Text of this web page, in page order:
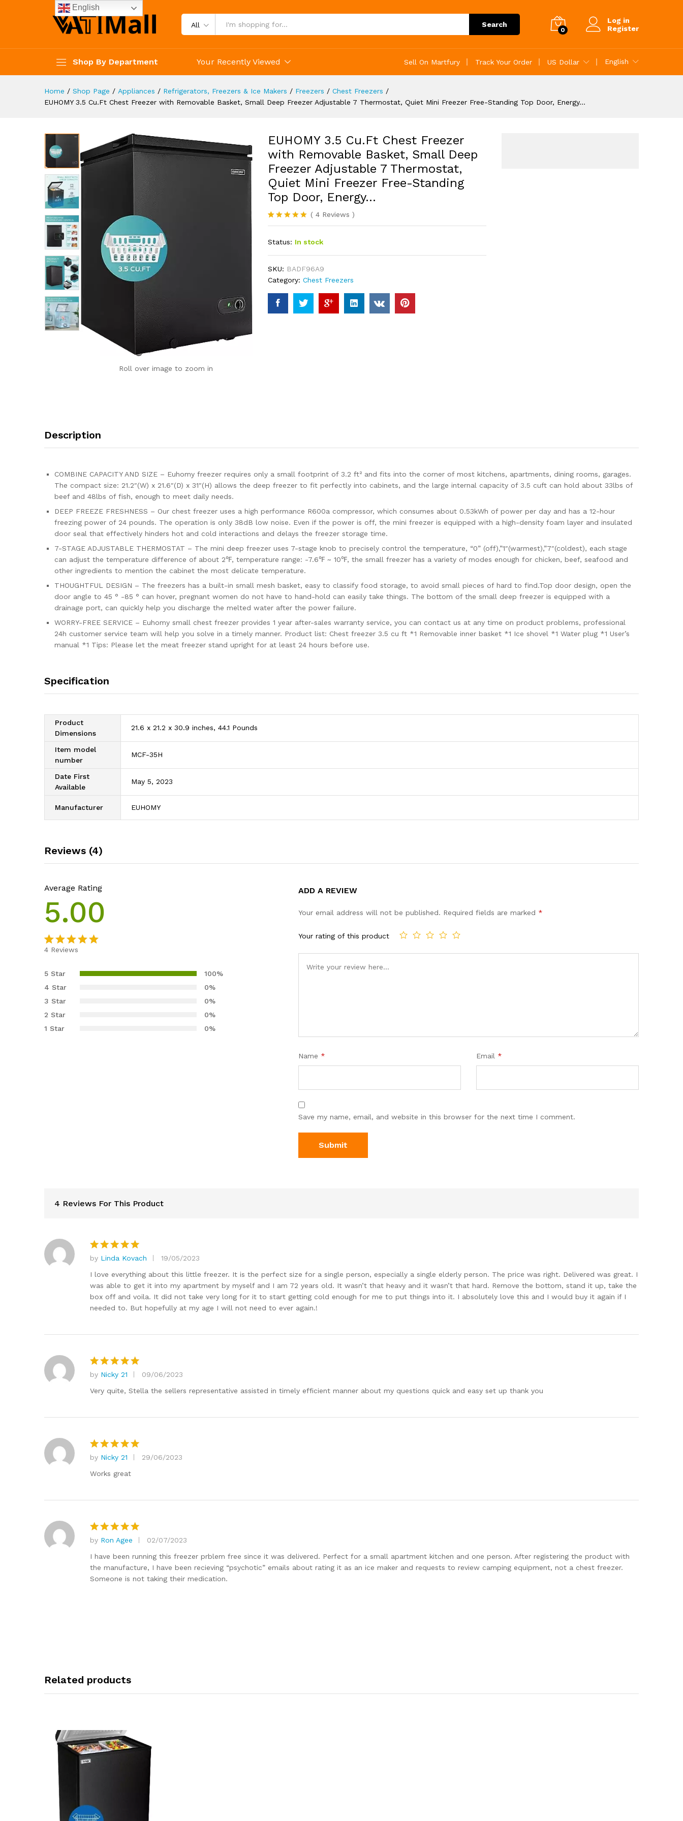
All Search
0
Log in
Register
Shop By Department Your Recently Viewed Sell On Martfury Track Your Order US Dollar English
Home / Shop Page / Appliances / Refrigerators, Freezers & Ice Makers / Freezers / Chest Freezers /
EUHOMY 3.5 Cu.Ft Chest Freezer with Removable Basket, Small Deep Freezer Adjustable 7 Thermostat, Quiet Mini Freezer Free-Standing Top Door, Energy…
Roll over image to zoom in
EUHOMY 3.5 Cu.Ft Chest Freezer
with Removable Basket, Small Deep
Freezer Adjustable 7 Thermostat,
Quiet Mini Freezer Free-Standing
Top Door, Energy…
Rated5.00
based on
4
( 4Reviews )
Status: In stock
SKU: BADF96A9
Category: Chest Freezers
Description
COMBINE CAPACITY AND SIZE – Euhomy freezer requires only a small footprint of 3.2 ft² and fits into the corner of most kitchens, apartments, dining rooms, garages.
The compact size: 21.2″(W) x 21.6″(D) x 31″(H) allows the deep freezer to fit perfectly into cabinets, and the large internal capacity of 3.5 cuft can hold about 33lbs of
beef and 48lbs of fish, enough to meet daily needs.
DEEP FREEZE FRESHNESS – Our chest freezer uses a high performance R600a compressor, which consumes about 0.53kWh of power per day and has a 12-hour
freezing power of 24 pounds. The operation is only 38dB low noise. Even if the power is off, the mini freezer is equipped with a high-density foam layer and insulated
door seal that effectively hinders hot and cold interactions and delays the freezer storage time.
7-STAGE ADJUSTABLE THERMOSTAT – The mini deep freezer uses 7-stage knob to precisely control the temperature, “0” (off),”1″(warmest),”7″(coldest), each stage
can adjust the temperature difference of about 2℉, temperature range: -7.6℉ ~ 10℉, the small freezer has a variety of modes enough for chicken, beef, seafood and
other ingredients to mention the cabinet the most delicate temperature.
THOUGHTFUL DESIGN – The freezers has a built-in small mesh basket, easy to classify food storage, to avoid small pieces of hard to find.Top door design, open the
door angle to 45 ° -85 ° can hover, pregnant women do not have to hand-hold can easily take things. The bottom of the small deep freezer is equipped with a
drainage port, can quickly help you discharge the melted water after the power failure.
WORRY-FREE SERVICE – Euhomy small chest freezer provides 1 year after-sales warranty service, you can contact us at any time on product problems, professional
24h customer service team will help you solve in a timely manner. Product list: Chest freezer 3.5 cu ft *1 Removable inner basket *1 Ice shovel *1 Water plug *1 User’s
manual *1 Tips: Please let the meat freezer stand upright for at least 24 hours before use.
Specification
Product
Dimensions
21.6 x 21.2 x 30.9 inches, 44.1 Pounds
Item model
number
MCF-35H
Date First
Available
May 5, 2023
Manufacturer EUHOMY
Reviews (4)
Average Rating
5.00
out of 5
customer
ratings
4 Reviews
5 Star
100%
4 Star
0%
3 Star
0%
2 Star
0%
1 Star
0%
ADD A REVIEW
Your email address will not be published. Required fields are marked *
Your rating of this product
Name * Email *
Save my name, email, and website in this browser for the next time I comment.
4 Reviews For This Product
Rated 5
out of 5
by Linda Kovach
19/05/2023
I love everything about this little freezer. It is the perfect size for a single person, especially a single elderly person. The price was right. Delivered was great. I
was able to get it into my apartment by myself and I am 72 years old. It wasn’t that heavy and it wasn’t that hard. Remove the bottom, stand it up, take the
box off and voila. It did not take very long for it to start getting cold enough for me to put things into it. I absolutely love this and I would buy it again if I
needed to. But hopefully at my age I will not need to ever again.!
Rated 5
out of 5
by Nicky 21
09/06/2023
Very quite, Stella the sellers representative assisted in timely efficient manner about my questions quick and easy set up thank you
Rated 5
out of 5
by Nicky 21
29/06/2023
Works great
Rated5
out of 5
by Ron Agee
02/07/2023
I have been running this freezer prblem free since it was delivered. Perfect for a small apartment kitchen and one person. After registering the product with
the manufacture, I have been recieving “psychotic” emails about rating it as an ice maker and requests to review camping equipment, not a chest freezer.
Someone is not taking their medication.
Related products
English
Thermostat, Quiet Mini Freezer Free-Standing Top Door, Energy...
Description Specification Reviews (4)